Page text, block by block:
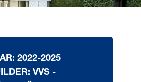
2022-2025
VVS -